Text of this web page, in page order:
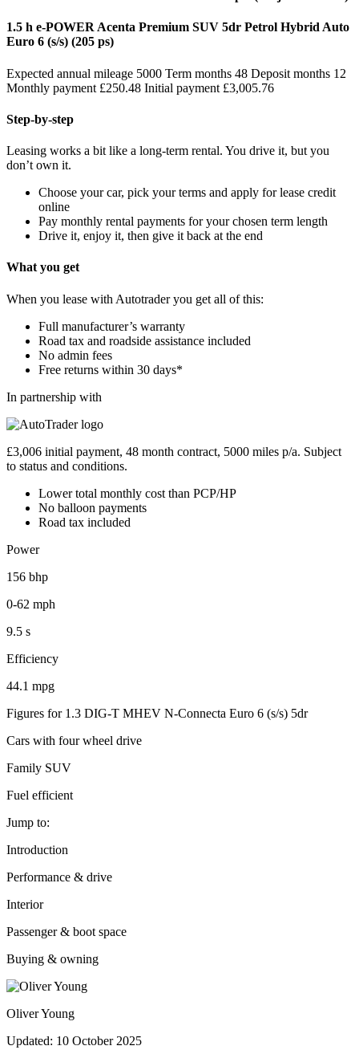
1.5 h e-POWER Acenta Premium SUV 5dr Petrol Hybrid Auto
Euro 6 (s/s) (205 ps)
Expected annual mileage 5000 Term months 48 Deposit months 12
Monthly payment £250.48 Initial payment £3,005.76
Step-by-step
Leasing works a bit like a long-term rental. You drive it, but you
don’t own it.
Choose your car, pick your terms and apply for lease credit
online
Pay monthly rental payments for your chosen term length
Drive it, enjoy it, then give it back at the end
What you get
When you lease with Autotrader you get all of this:
Full manufacturer’s warranty
Road tax and roadside assistance included
No admin fees
Free returns within 30 days*
In partnership with
£3,006 initial payment, 48 month contract, 5000 miles p/a. Subject
to status and conditions.
Lower total monthly cost than PCP/HP
No balloon payments
Road tax included
Power
156 bhp
0-62 mph
9.5 s
Efficiency
44.1 mpg
Figures for 1.3 DIG-T MHEV N-Connecta Euro 6 (s/s) 5dr
Cars with four wheel drive
Family SUV
Fuel efficient
Jump to:
Introduction
Performance & drive
Interior
Passenger & boot space
Buying & owning
Oliver Young
Updated: 10 October 2025